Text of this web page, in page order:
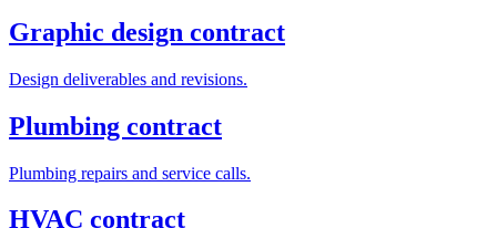
Graphic design contract
Design deliverables and revisions.
Plumbing contract
Plumbing repairs and service calls.
HVAC contract